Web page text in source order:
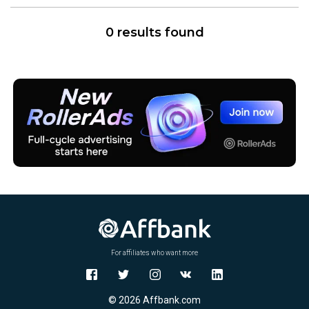
0 results found
For affiliates who want more
© 2026 Affbank.com